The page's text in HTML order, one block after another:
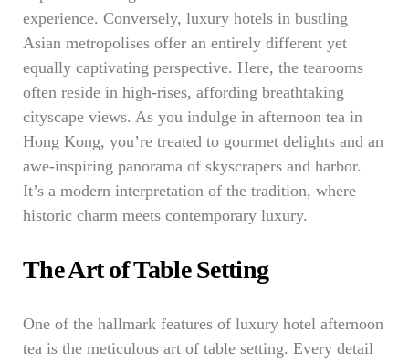
experience. Conversely, luxury hotels in bustling
Asian metropolises offer an entirely different yet
equally captivating perspective. Here, the tearooms
often reside in high-rises, affording breathtaking
cityscape views. As you indulge in afternoon tea in
Hong Kong, you’re treated to gourmet delights and an
awe-inspiring panorama of skyscrapers and harbor.
It’s a modern interpretation of the tradition, where
historic charm meets contemporary luxury.
The Art of Table Setting
One of the hallmark features of luxury hotel afternoon
tea is the meticulous art of table setting. Every detail